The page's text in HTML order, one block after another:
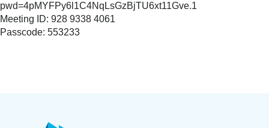
pwd=4pMYFPy6l1C4NqLsGzBjTU6xt11Gve.1
Meeting ID: 928 9338 4061
Passcode: 553233